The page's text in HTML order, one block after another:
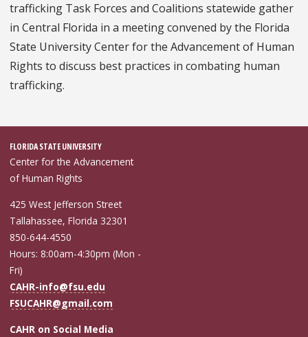
trafficking Task Forces and Coalitions statewide gather
in Central Florida in a meeting convened by the Florida
State University Center for the Advancement of Human
Rights to discuss best practices in combating human
trafficking.
FLORIDA STATE UNIVERSITY
Center for the Advancement
of Human Rights
425 West Jefferson Street
Tallahassee, Florida 32301
850-644-4550
Hours: 8:00am-4:30pm (Mon -
Fri)
CAHR-info@fsu.edu
FSUCAHR@gmail.com
CAHR on Social Media